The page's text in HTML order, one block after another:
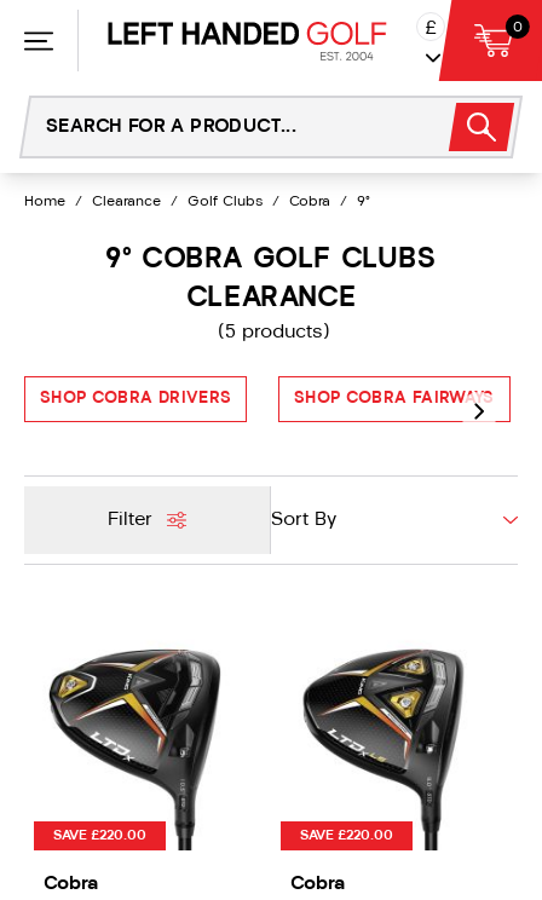
£ 0
Home / Clearance / Golf Clubs / Cobra / 9°
9° COBRA GOLF CLUBS
CLEARANCE
(5 products)
SHOP COBRA DRIVERS SHOP COBRA FAIRWAYS
Filter
SAVE £220.00
Cobra
SAVE £220.00
Cobra